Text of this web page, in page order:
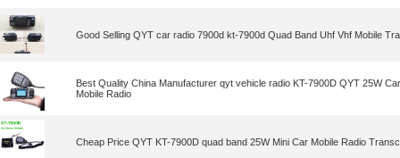
Good Selling QYT car radio 7900d kt-7900d Quad Band Uhf Vhf Mobile
Best Quality China Manufacturer qyt vehicle radio KT-7900D QYT 25W
Mobile Radio
Cheap Price QYT KT-7900D quad band 25W Mini Car Mobile Radio